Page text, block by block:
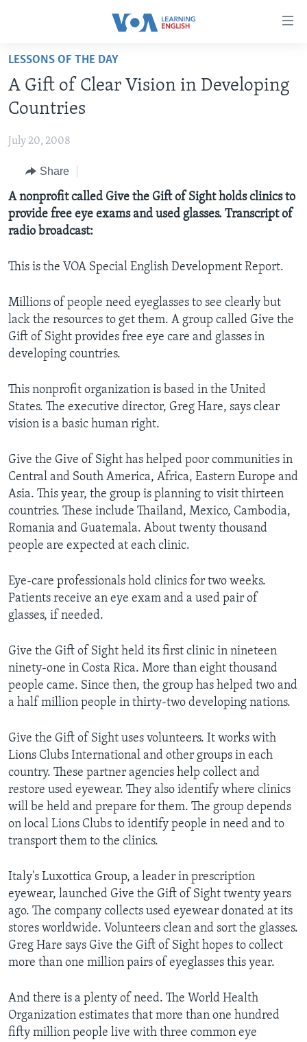
Skip
main
content
to
Navigation
Skip
to
Search
ABOUT LEARNING ENGLISH
ADVANCED LEVEL
US HISTORY
VIDEO
FOLLOW US
Languages
LESSONS OF THE DAY
A Gift of Clear Vision in Developing
Countries
July 20, 2008
Share
A nonprofit called Give the Gift of Sight holds clinics to
provide free eye exams and used glasses. Transcript of
radio broadcast:
This is the VOA Special English Development Report.
Millions of people need eyeglasses to see clearly but
lack the resources to get them. A group called Give the
Gift of Sight provides free eye care and glasses in
developing countries.
This nonprofit organization is based in the United
States. The executive director, Greg Hare, says clear
vision is a basic human right.
Give the Give of Sight has helped poor communities in
Central and South America, Africa, Eastern Europe and
Asia. This year, the group is planning to visit thirteen
countries. These include Thailand, Mexico, Cambodia,
Romania and Guatemala. About twenty thousand
people are expected at each clinic.
Eye-care professionals hold clinics for two weeks.
Patients receive an eye exam and a used pair of
glasses, if needed.
Give the Gift of Sight held its first clinic in nineteen
ninety-one in Costa Rica. More than eight thousand
people came. Since then, the group has helped two and
a half million people in thirty-two developing nations.
Give the Gift of Sight uses volunteers. It works with
Lions Clubs International and other groups in each
country. These partner agencies help collect and
restore used eyewear. They also identify where clinics
will be held and prepare for them. The group depends
on local Lions Clubs to identify people in need and to
transport them to the clinics.
Italy's Luxottica Group, a leader in prescription
eyewear, launched Give the Gift of Sight twenty years
ago. The company collects used eyewear donated at its
stores worldwide. Volunteers clean and sort the glasses.
Greg Hare says Give the Gift of Sight hopes to collect
more than one million pairs of eyeglasses this year.
And there is a plenty of need. The World Health
Organization estimates that more than one hundred
fifty million people live with three common eye